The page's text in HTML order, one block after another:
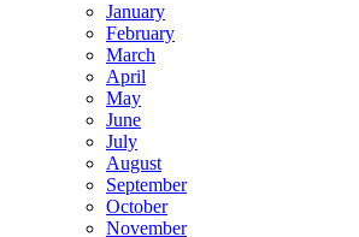
January
February
March
April
May
June
July
August
September
October
November